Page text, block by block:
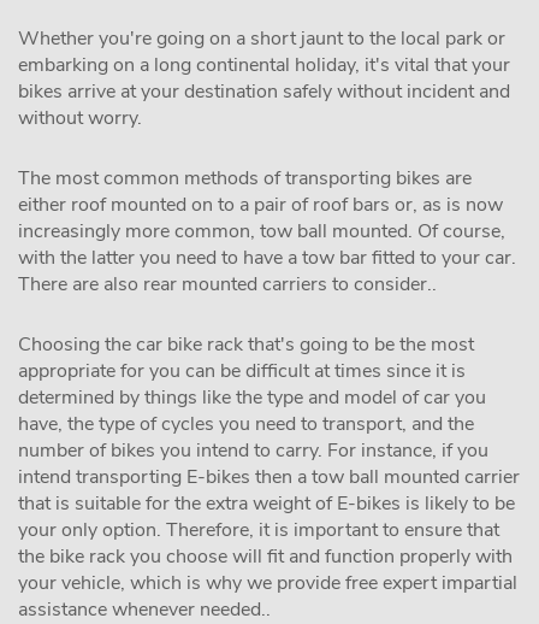
Whether you're going on a short jaunt to the local park or
embarking on a long continental holiday, it's vital that your
bikes arrive at your destination safely without incident and
without worry.
The most common methods of transporting bikes are
either roof mounted on to a pair of roof bars or, as is now
increasingly more common, tow ball mounted. Of course,
with the latter you need to have a tow bar fitted to your car.
There are also rear mounted carriers to consider..
Choosing the car bike rack that's going to be the most
appropriate for you can be difficult at times since it is
determined by things like the type and model of car you
have, the type of cycles you need to transport, and the
number of bikes you intend to carry. For instance, if you
intend transporting E-bikes then a tow ball mounted carrier
that is suitable for the extra weight of E-bikes is likely to be
your only option. Therefore, it is important to ensure that
the bike rack you choose will fit and function properly with
your vehicle, which is why we provide free expert impartial
assistance whenever needed..